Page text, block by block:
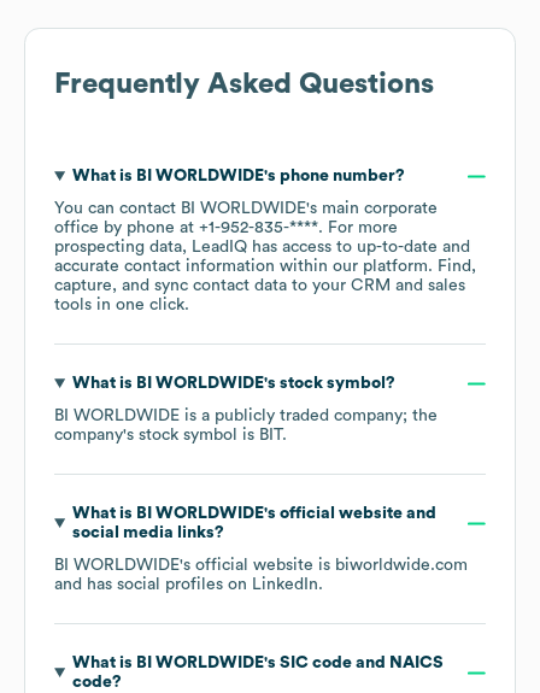
Frequently Asked Questions
What is BI WORLDWIDE's phone number?
You can contact BI WORLDWIDE's main corporate
office by phone at +1-952-835-****. For more
prospecting data, LeadIQ has access to up-to-date and
accurate contact information within our platform. Find,
capture, and sync contact data to your CRM and sales
tools in one click.
What is BI WORLDWIDE's stock symbol?
BI WORLDWIDE is a publicly traded company; the
company's stock symbol is BIT.
What is BI WORLDWIDE's official website and
social media links?
BI WORLDWIDE's official website is biworldwide.com
and has social profiles on LinkedIn.
What is BI WORLDWIDE's SIC code
NAICS
code?